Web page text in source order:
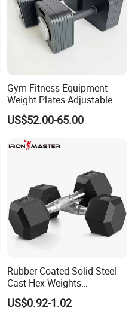
Gym Fitness Equipment
Weight Plates Adjustable
Cast Iron Dumbbell Set
US$52.00-65.00
Rubber Coated Solid Steel
Cast Hex Weights
Dumbbells for Muscle
Toning, Full Body Workout,
US$0.92-1.02